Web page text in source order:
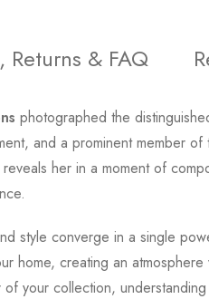
& FAQ
photographed the
and a prominent member
her in a moment of
style converge in a single
creating an
your collection,